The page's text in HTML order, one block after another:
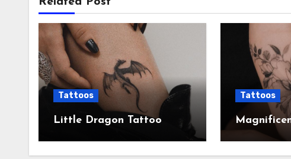
Tattoos
Little Dragon Tattoo
Tattoos